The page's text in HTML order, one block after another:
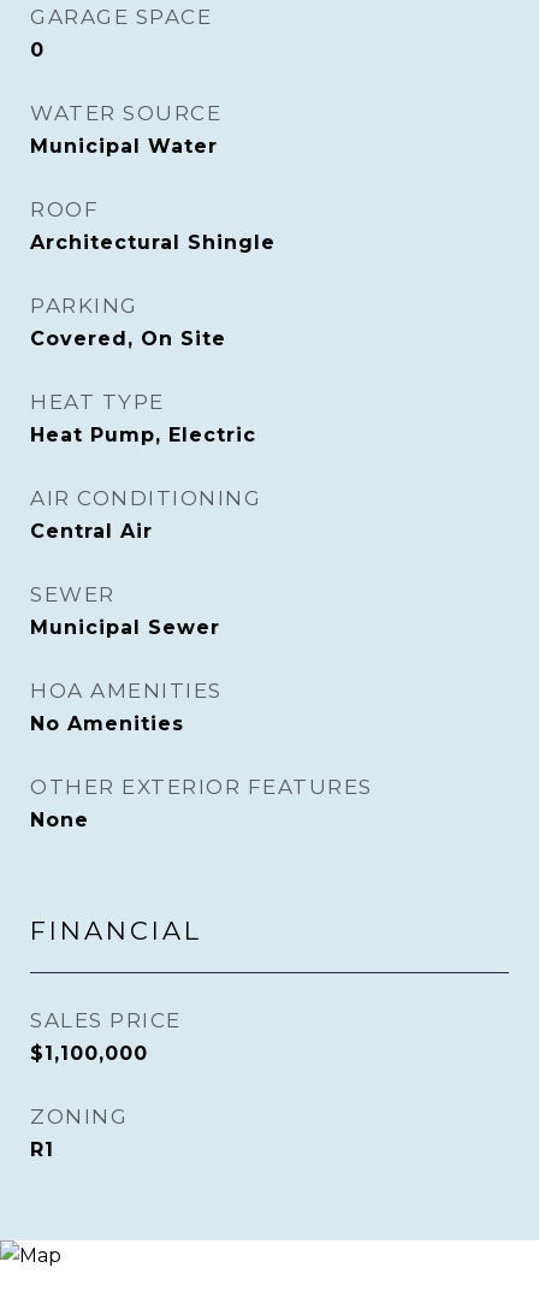
GARAGE SPACE
0
WATER SOURCE
Municipal Water
ROOF
Architectural Shingle
PARKING
Covered, On Site
HEAT TYPE
Heat Pump, Electric
AIR CONDITIONING
Central Air
SEWER
Municipal Sewer
HOA AMENITIES
No Amenities
OTHER EXTERIOR FEATURES
None
FINANCIAL
SALES PRICE
$1,100,000
ZONING
R1